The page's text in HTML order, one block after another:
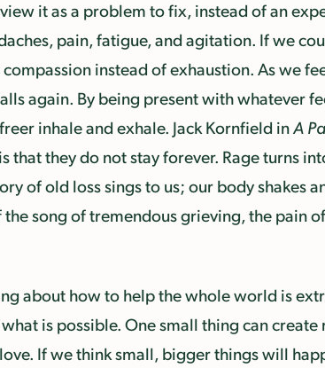
it as a problem to fix, instead of an
pain, fatigue, and agitation. If we
instead of exhaustion. As we
again. By being present with whatever
inhale and exhale. Jack Kornfield inA
that they do not stay forever. Rage turns
of old loss sings to us; our body shakes
song of tremendous grieving, the pain
about how to help the whole world is
is possible. One small thing can
If we think small, bigger things will